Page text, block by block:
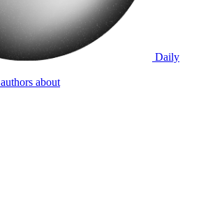
Daily
authors about